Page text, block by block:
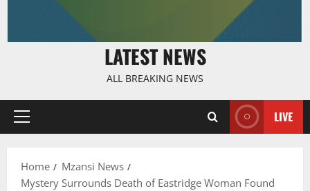
LATEST NEWS
ALL BREAKING NEWS
Primary
LIVE
Home
Mzansi News
Mystery Surrounds Death of Eastridge Woman Found